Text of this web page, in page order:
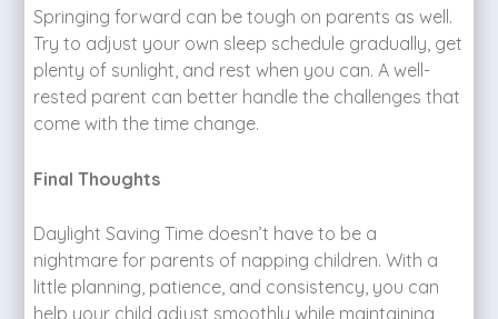
Springing forward can be tough on parents as well.
Try to adjust your own sleep schedule gradually, get
plenty of sunlight, and rest when you can. A well-
rested parent can better handle the challenges that
come with the time change.
Final Thoughts
Daylight Saving Time doesn’t have to be a
nightmare for parents of napping children. With a
little planning, patience, and consistency, you can
help your child adjust smoothly while maintaining